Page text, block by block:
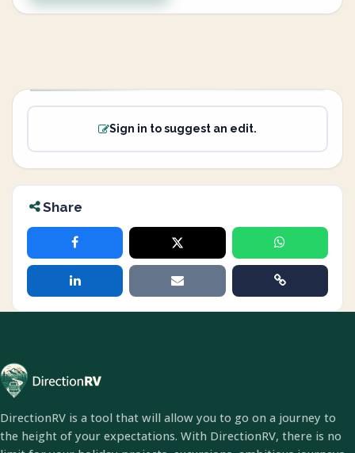
Sign in to suggest an edit.
Share
DirectionRV is a tool that will allow you to go on a journey to
the height of your expectations. With DirectionRV, there is no